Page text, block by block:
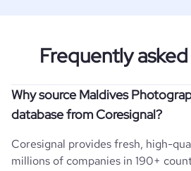
Frequently
Why source Maldives
database from Coresignal?
Coresignal provides fresh, high-
millions of companies in 190+